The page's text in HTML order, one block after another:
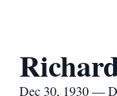
Dec 30, 1930 —